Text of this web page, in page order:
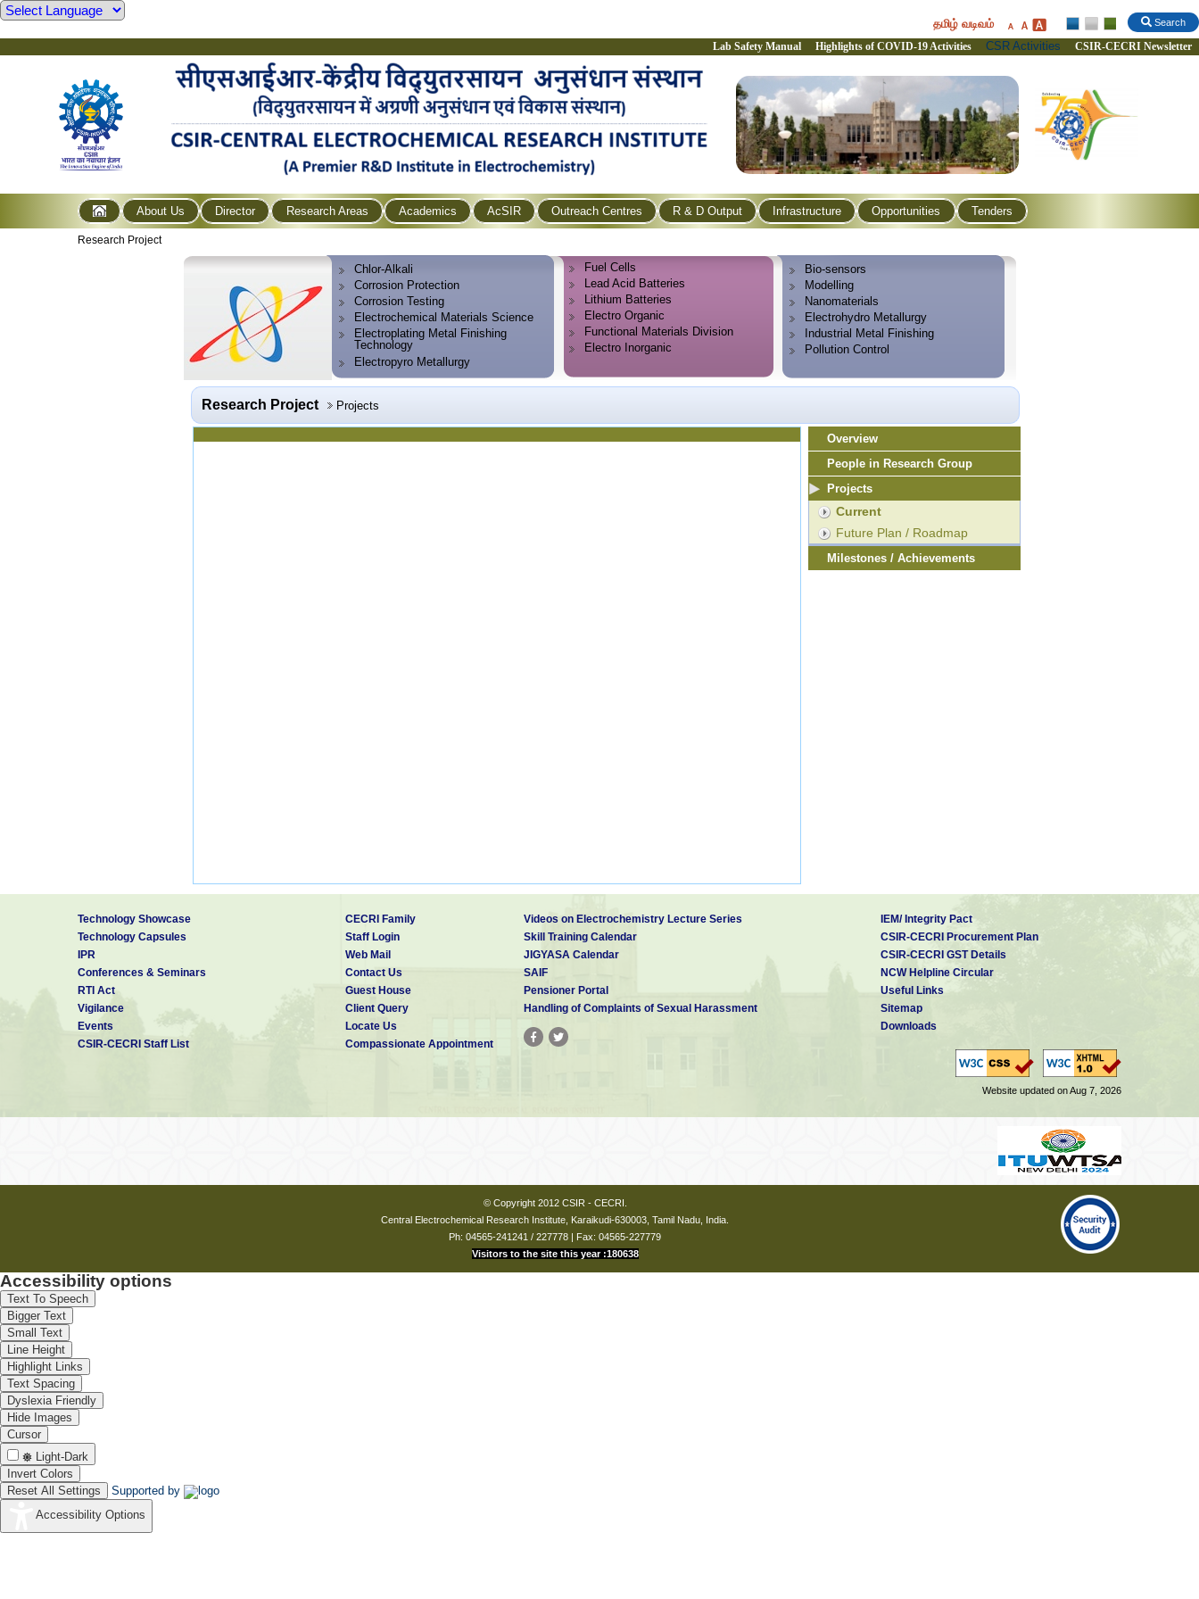
Search
தமிழ் வடிவம்
Lab Safety Manual Highlights of COVID-19 Activities CSR Activities CSIR-CECRI Newsletter
About Us Director Research Areas Academics AcSIR Outreach Centres R & D Output Infrastructure Opportunities Tenders
Research Project
Chlor-Alkali
Corrosion Protection
Corrosion Testing
Electrochemical Materials Science
Electroplating Metal Finishing
Technology
Electropyro Metallurgy
Fuel Cells
Lead Acid Batteries
Lithium Batteries
Electro Organic
Functional Materials Division
Electro Inorganic
Bio-sensors
Modelling
Nanomaterials
Electrohydro Metallurgy
Industrial Metal Finishing
Pollution Control
Research Project Projects
Overview
People in Research Group
Projects
Current
Future Plan / Roadmap
Milestones / Achievements
Technology Showcase
Technology Capsules
IPR
Conferences & Seminars
RTI Act
Vigilance
Events
CSIR-CECRI Staff List
CECRI Family
Staff Login
Web Mail
Contact Us
Guest House
Client Query
Locate Us
Compassionate Appointment
Videos on Electrochemistry Lecture Series
Skill Training Calendar
JIGYASA Calendar
SAIF
Pensioner Portal
Handling of Complaints of Sexual Harassment
IEM/ Integrity Pact
CSIR-CECRI Procurement Plan
CSIR-CECRI GST Details
NCW Helpline Circular
Useful Links
Sitemap
Downloads
Website updated on Aug 7, 2026
© Copyright 2012 CSIR - CECRI.
Central Electrochemical Research Institute, Karaikudi-630003, Tamil Nadu, India.
Ph: 04565-241241 / 227778 | Fax: 04565-227779
Visitors to the site this year :180638
Accessibility options
Text To Speech
Bigger Text
Small Text
Line Height
Highlight Links
Text Spacing
Dyslexia Friendly
Hide Images
Cursor
Light-Dark
Invert Colors
Reset All Settings
Supported by
Accessibility Options